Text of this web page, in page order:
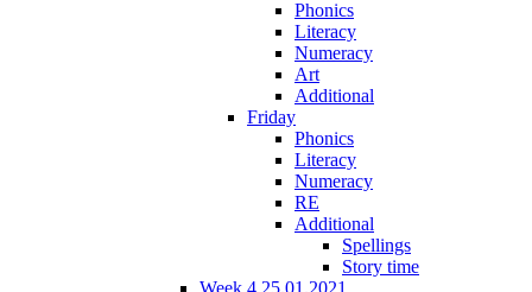
Phonics
Literacy
Numeracy
Art
Additional
Friday
Phonics
Literacy
Numeracy
RE
Additional
Spellings
Story time
Week 4 25.01.2021